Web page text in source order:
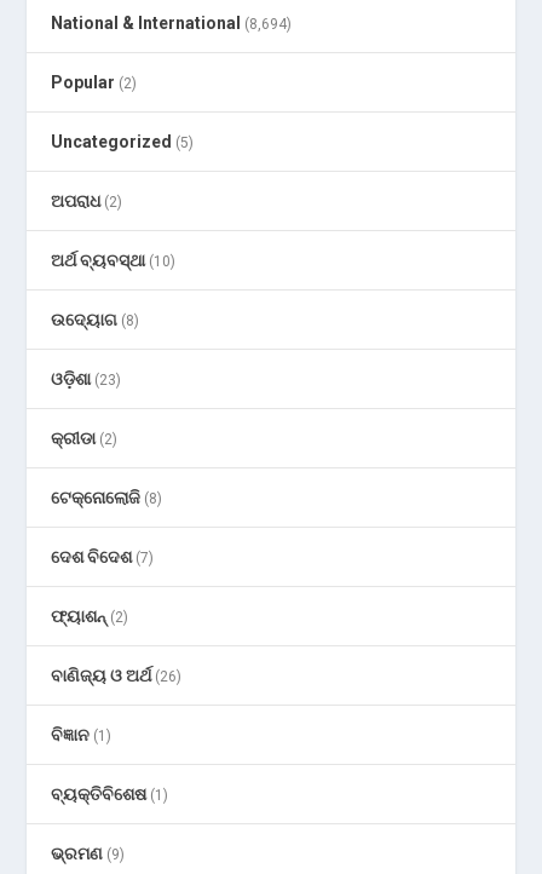
National & International (8,694)
Popular (2)
Uncategorized (5)
ଅପରାଧ(2)
ଅର୍ଥ ବ୍ୟବସ୍ଥା(10)
ଉଦ୍ୟୋଗ (8)
ଓଡ଼ିଶା(23)
କ୍ରୀଡା(2)
ଟେକ୍ନୋଲୋଜି (8)
ଦେଶ ବିଦେଶ(7)
ଫ୍ୟାଶନ୍ (2)
ବାଣିଜ୍ୟ ଓ ଅର୍ଥ(26)
ବିଜ୍ଞାନ (1)
ବ୍ୟକ୍ତିବିଶେଷ(1)
ଭ୍ରମଣ (9)